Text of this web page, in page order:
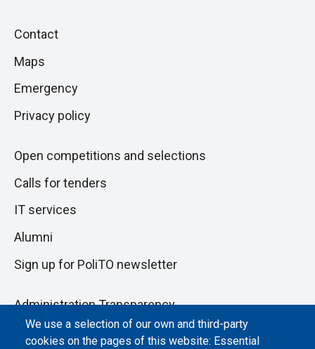
We use a selection of our own and third-party
cookies on the pages of this website: Essential
Skip
next
Piè
di
pagina
Contact
Maps
Emergency
Privacy policy
Open competitions and selections
Calls for tenders
IT services
Alumni
Sign up for PoliTO newsletter
Administration Transparency
Albo online